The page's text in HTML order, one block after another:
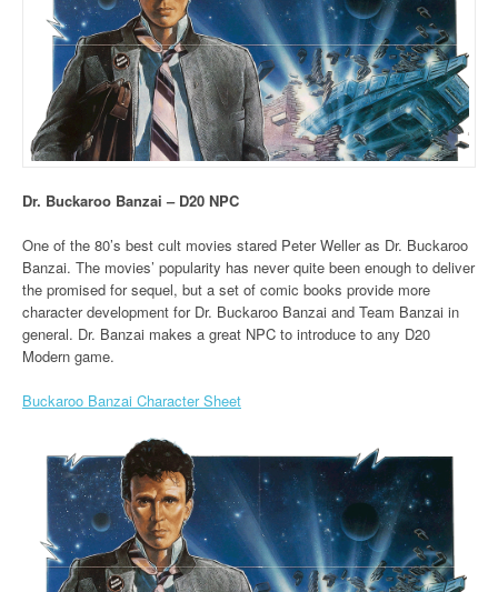
Dr. Buckaroo Banzai – D20 NPC
One of the 80’s best cult movies stared Peter Weller as Dr. Buckaroo
Banzai. The movies’ popularity has never quite been enough to deliver
the promised for sequel, but a set of comic books provide more
character development for Dr. Buckaroo Banzai and Team Banzai in
general. Dr. Banzai makes a great NPC to introduce to any D20
Modern game.
Buckaroo Banzai Character Sheet